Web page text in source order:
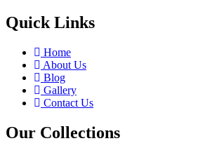
Quick Links
Home
About Us
Blog
Gallery
Contact Us
Our Collections